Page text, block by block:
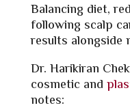
Balancing diet,
following scalp
results alongside
Dr. Harikiran
cosmetic and
notes: